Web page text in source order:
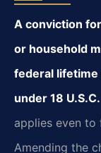
A conviction
or household
federal
under 18
applies even to
Amending the